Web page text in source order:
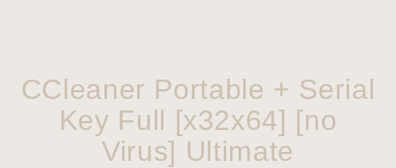
CCleaner Portable + Serial
Key Full [x32x64] [no
Virus] Ultimate